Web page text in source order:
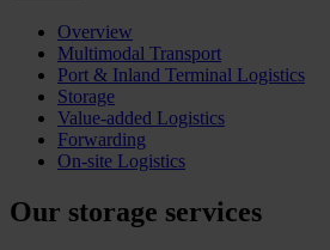
Overview
Multimodal Transport
Port & Inland Terminal Logistics
Storage
Value-added Logistics
Forwarding
On-site Logistics
Our storage services